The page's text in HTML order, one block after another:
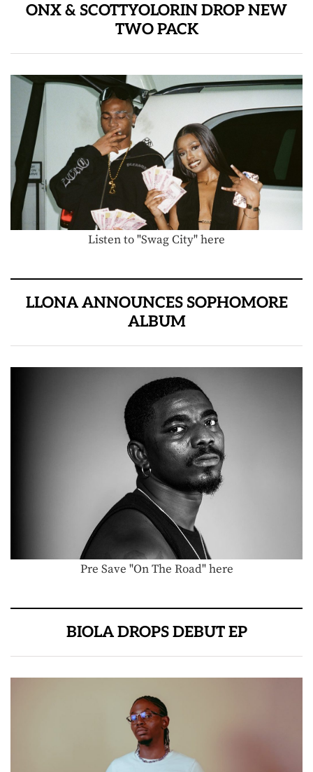
ONX & SCOTTYOLORIN DROP NEW
TWO PACK
Listen to "Swag City" here
LLONA ANNOUNCES SOPHOMORE
ALBUM
Pre Save "On The Road" here
BIOLA DROPS DEBUT EP